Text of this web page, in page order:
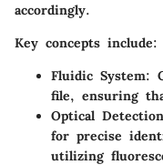
accordingly.
Key concepts include:
Fluidic System:
file, ensuring
Optical
for precise
utilizing